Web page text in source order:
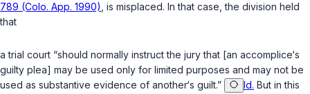
789 (Colo. App. 1990) , is misplaced. In that case, the division held
that
a trial court “should normally instruct the jury that [an accomplice‘s
guilty plea] may be used only fоr limited purposes and may not be
used as substantive evidence of another‘s guilt.”
Id. But in this